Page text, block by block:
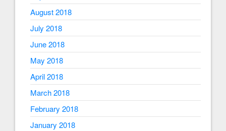
August 2018
July 2018
June 2018
May 2018
April 2018
March 2018
February 2018
January 2018